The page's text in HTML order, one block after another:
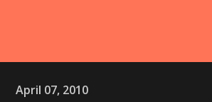
April 07, 2010